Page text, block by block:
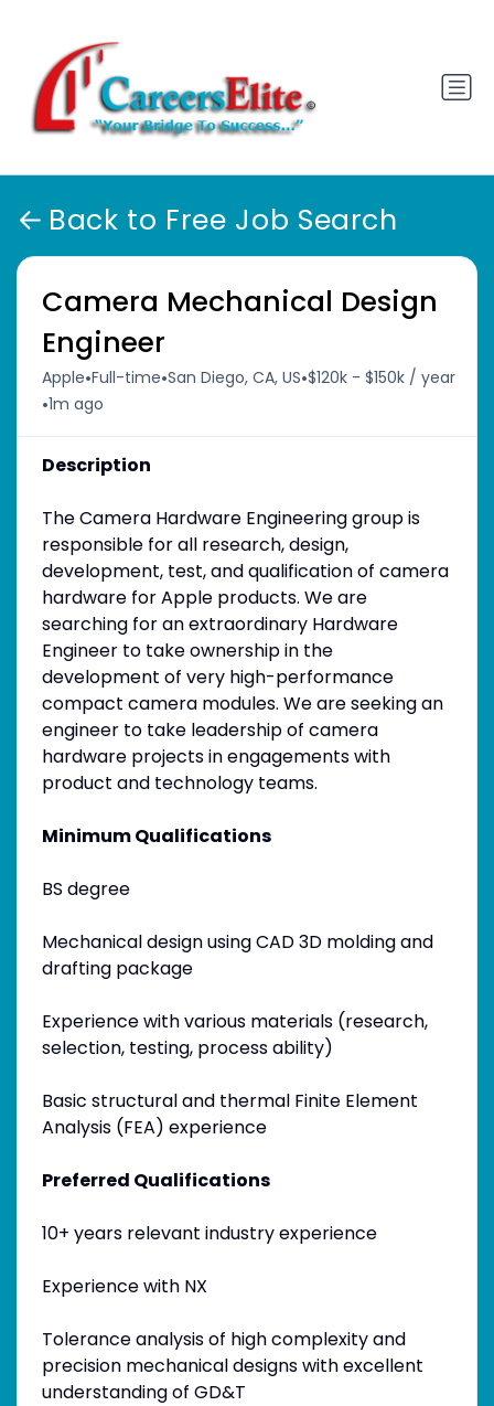
Back to Free Job Search
Camera Mechanical Design
Engineer
Apple•Full-time•San Diego, CA, US•$120k - $150k / year
•1m ago
Description
The Camera Hardware Engineering group is
responsible for all research, design,
development, test, and qualification of camera
hardware for Apple products. We are
searching for an extraordinary Hardware
Engineer to take ownership in the
development of very high-performance
compact camera modules. We are seeking an
engineer to take leadership of camera
hardware projects in engagements with
product and technology teams.
Minimum Qualifications
BS degree
Mechanical design using CAD 3D molding and
drafting package
Experience with various materials (research,
selection, testing, process ability)
Basic structural and thermal Finite Element
Analysis (FEA) experience
Preferred Qualifications
10+ years relevant industry experience
Experience with NX
Tolerance analysis of high complexity and
precision mechanical designs with excellent
understanding of GD&T